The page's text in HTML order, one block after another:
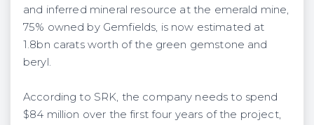
and inferred mineral resource at the emerald mine,
75% owned by Gemfields, is now estimated at
1.8bn carats worth of the green gemstone and
beryl.
According to SRK, the company needs to spend
$84 million over the first four years of the project,